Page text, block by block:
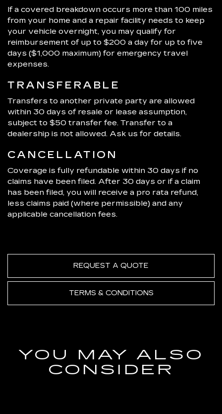
If a covered breakdown occurs more than 100 miles
from your home and a repair facility needs to keep
your vehicle overnight, you may qualify for
reimbursement of up to $200 a day for up to five
days ($1,000 maximum) for emergency travel
expenses.
TRANSFERABLE
Transfers to another private party are allowed
within 30 days of resale or lease assumption,
subject to $50 transfer fee. Transfer to a
dealership is not allowed. Ask us for details.
CANCELLATION
Coverage is fully refundable within 30 days if no
claims have been filed. After 30 days or if a claim
has been filed, you will receive a pro rata refund,
less claims paid (where permissible) and any
applicable cancellation fees.
REQUEST A QUOTE
TERMS & CONDITIONS
YOU MAY ALSO
CONSIDER